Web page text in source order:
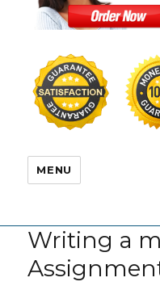
MENU
Writing a